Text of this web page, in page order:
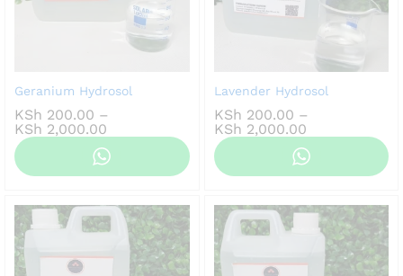
Geranium Hydrosol
KSh 200.00 –
KSh 2,000.00
range:
KSh 200.00
Lavender Hydrosol
KSh 200.00 –
KSh 2,000.00Price
range:
KSh 200.00